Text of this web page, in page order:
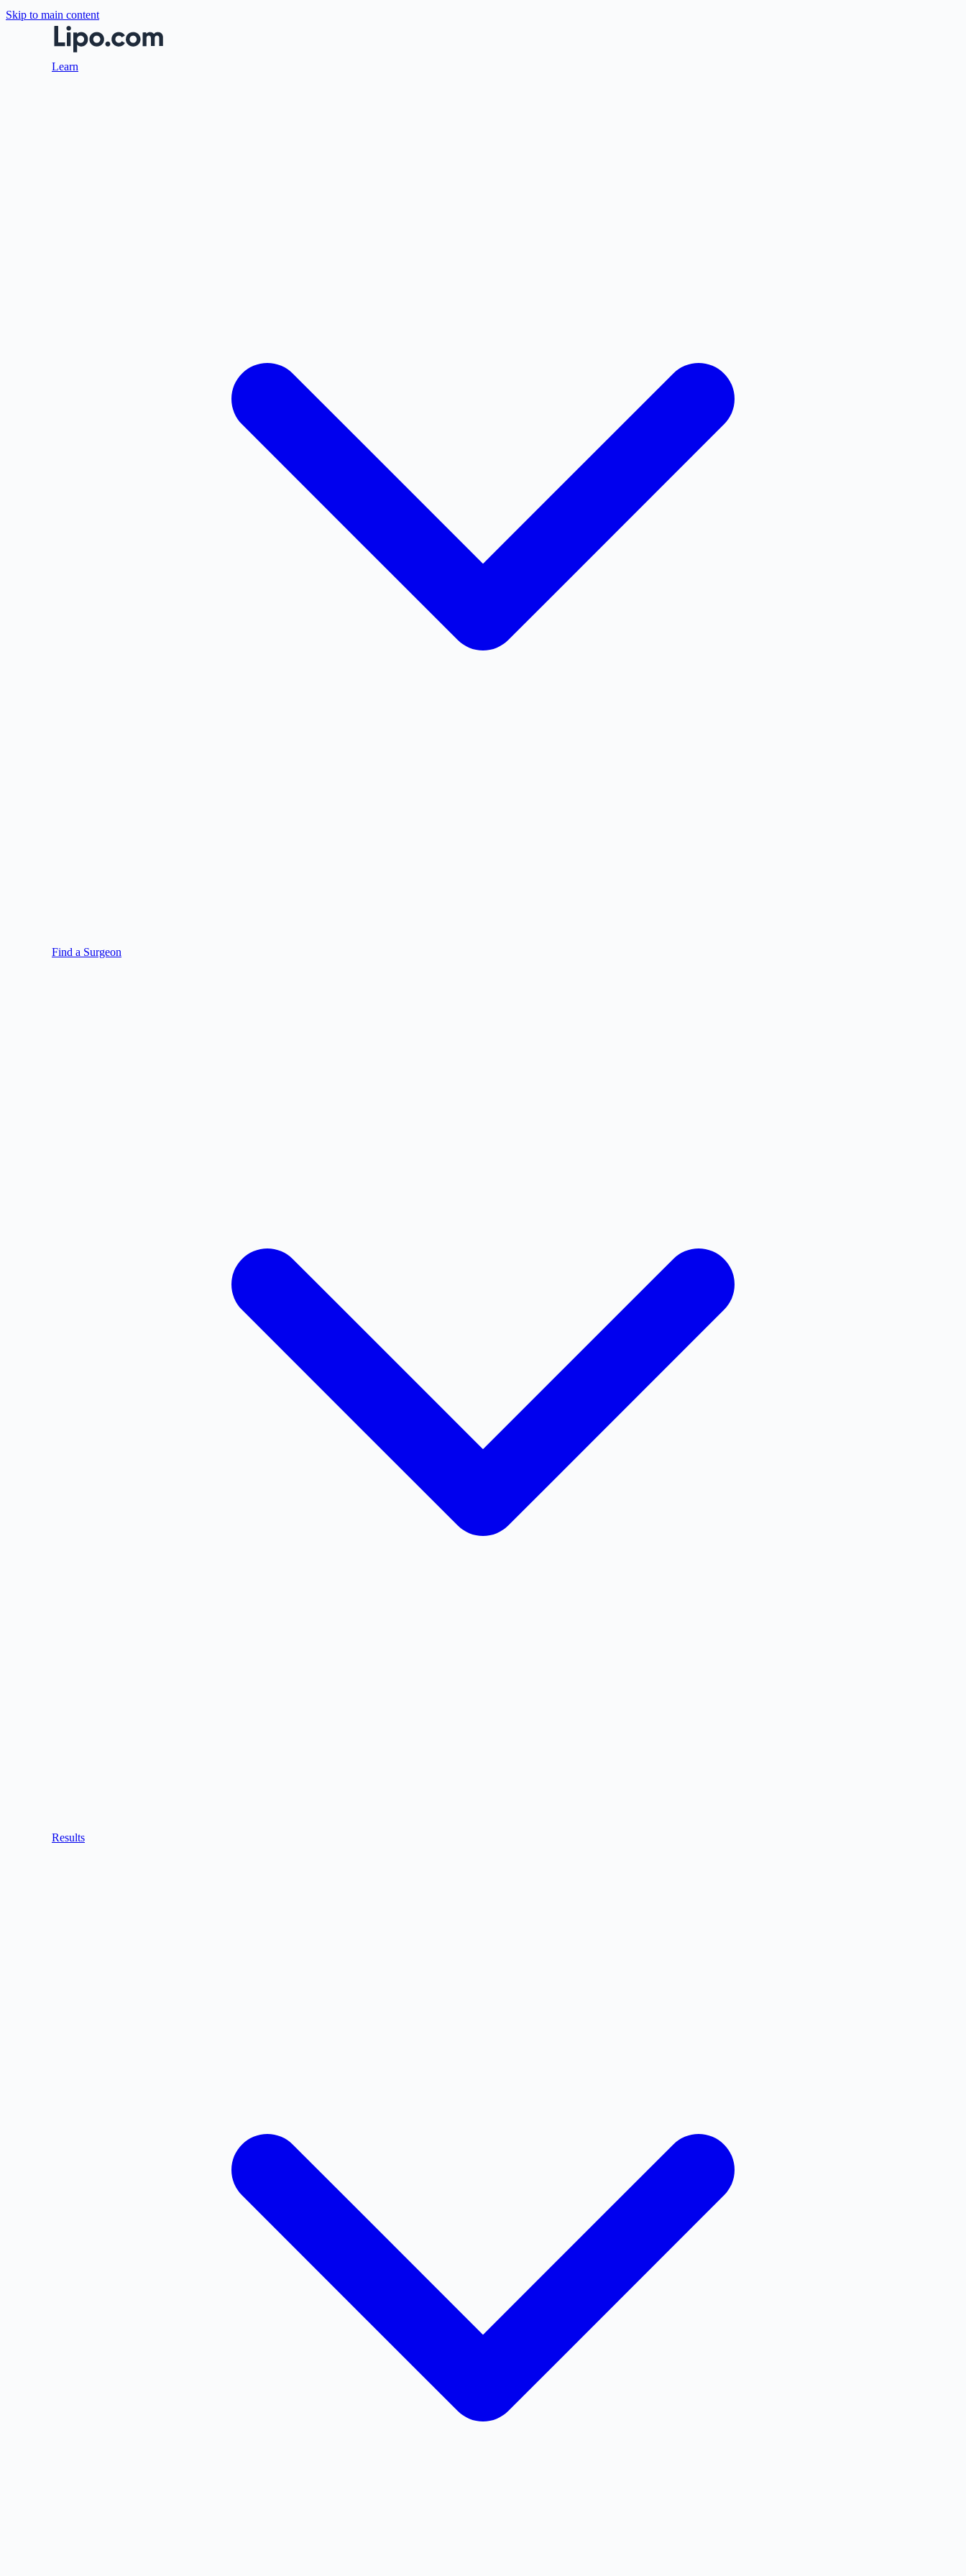
Skip to main content
Learn
Find a Surgeon
Results